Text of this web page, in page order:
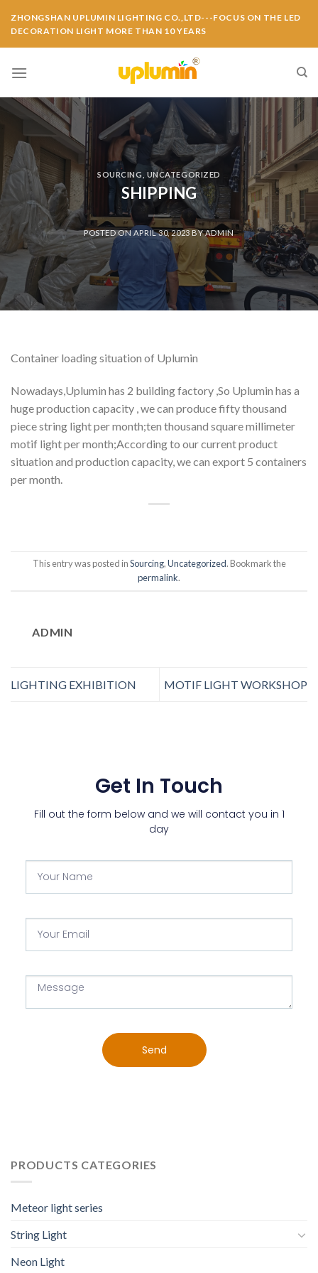
ZHONGSHAN UPLUMIN LIGHTING CO.,LTD---FOCUS ON THE LED
DECORATION LIGHT MORE THAN 10 YEARS
SOURCING UNCATEGORIZED
SHIPPING
POSTED ONAPRIL 30, 2023 BYADMIN
Container loading situation of Uplumin
Nowadays,Uplumin has 2 building factory ,So Uplumin has a
huge production capacity , we can produce fifty thousand
piece string light per month;ten thousand square millimeter
motif light per month;According to our current product
situation and production capacity, we can export 5 containers
per month.
This entry was posted inSourcing,Uncategorized. Bookmark the
permalink.
ADMIN
LIGHTING EXHIBITION MOTIF LIGHT WORKSHOP
Get In Touch
Fill out the form below and we will contact you in 1
day
Send
PRODUCTS CATEGORIES
Meteor light series
String Light
Neon Light